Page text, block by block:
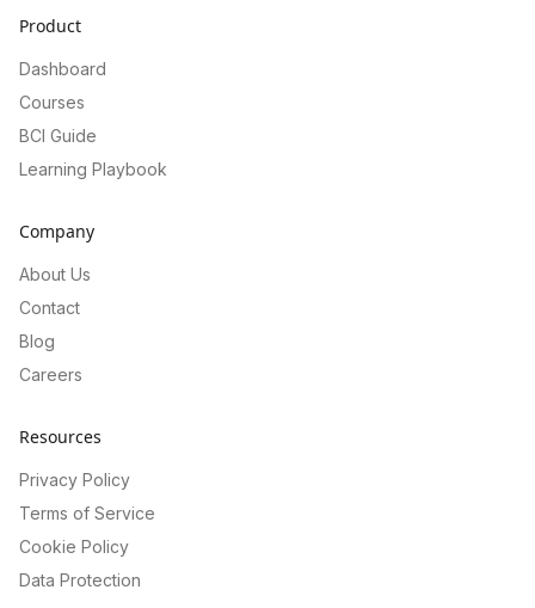
Product
Dashboard
Courses
BCI Guide
Learning Playbook
Company
About Us
Contact
Blog
Careers
Resources
Privacy Policy
Terms of Service
Cookie Policy
Data Protection